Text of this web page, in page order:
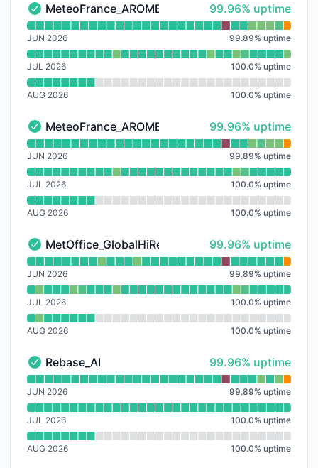
MeteoFrance_AROME - Operational
MeteoFrance_AROME 100% - uptime
99.96% uptime
Read uptime graph for MeteoFrance_AROME
JUN 2026 99.89% uptime
JUL 2026 100.0% uptime
AUG 2026 100.0% uptime
MeteoFrance_AROME-HD - Operational
MeteoFrance_AROME-HD 100% - uptime
99.96% uptime
Read uptime graph for MeteoFrance_AROME-HD
JUN 2026 99.89% uptime
JUL 2026 100.0% uptime
AUG 2026 100.0% uptime
MetOffice_GlobalHiRes - Operational
MetOffice_GlobalHiRes 100% - uptime
99.96% uptime
Read uptime graph for MetOffice_GlobalHiRes
JUN 2026 99.89% uptime
JUL 2026 100.0% uptime
AUG 2026 100.0% uptime
Rebase_AI - Operational
Rebase_AI 100% - uptime
99.96% uptime
Read uptime graph for Rebase_AI
JUN 2026 99.89% uptime
JUL 2026 100.0% uptime
AUG 2026 100.0% uptime